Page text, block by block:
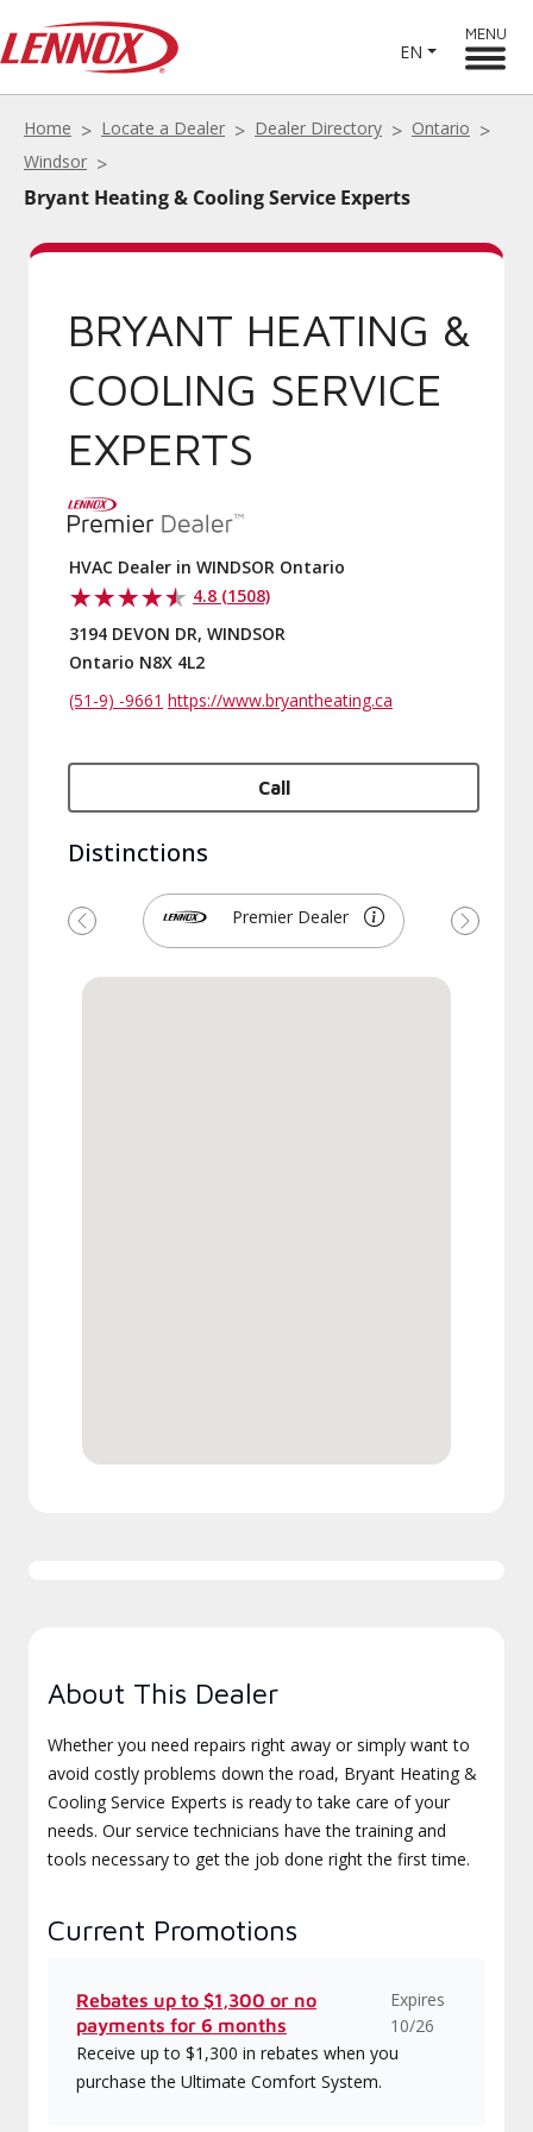
EN
MENU
Home Locate a Dealer Dealer Directory
Ontario
Windsor
Bryant Heating & Cooling Service Experts
BRYANT HEATING &
COOLING SERVICE
EXPERTS
HVAC Dealer in WINDSOR Ontario
4.8 (1508)
3194 DEVON DR, WINDSOR
Ontario N8X 4L2
(51-9) -9661 https://www.bryantheating.ca
Call
Distinctions
Premier Dealer
Previous Next
About This Dealer
Whether you need repairs right away or simply want to
avoid costly problems down the road, Bryant Heating &
Cooling Service Experts is ready to take care of your
needs. Our service technicians have the training and
tools necessary to get the job done right the first time.
Current Promotions
Rebates up to $1,300 or no
payments for 6 months
Expires
10/26
Receive up to $1,300 in rebates when you
purchase the Ultimate Comfort System.